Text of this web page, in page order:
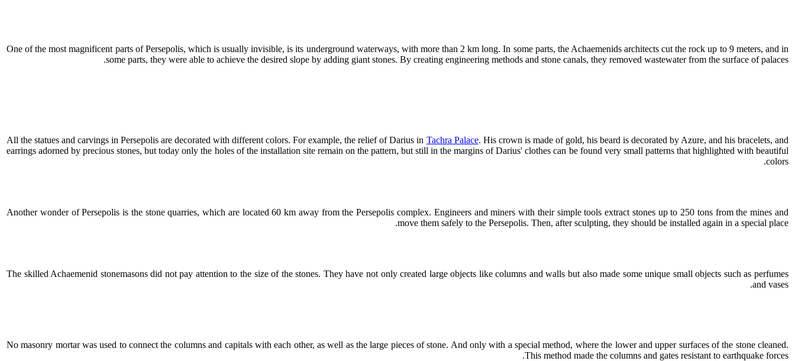
One of the most magnificent parts of Persepolis, which is usually invisible, is its underground waterways, with more than 2 km long. In some parts, the Achaemenids architects cut the rock up to 9 meters, and in
some parts, they were able to achieve the desired slope by adding giant stones. By creating engineering methods and stone canals, they removed wastewater from the surface of palaces.
All the statues and carvings in Persepolis are decorated with different colors. For example, the relief of Darius in Tachra Palace. His crown is made of gold, his beard is decorated by Azure, and his bracelets, and
earrings adorned by precious stones, but today only the holes of the installation site remain on the pattern, but still in the margins of Darius' clothes can be found very small patterns that highlighted with beautiful
colors.
Another wonder of Persepolis is the stone quarries, which are located 60 km away from the Persepolis complex. Engineers and miners with their simple tools extract stones up to 250 tons from the mines and
move them safely to the Persepolis. Then, after sculpting, they should be installed again in a special place.
The skilled Achaemenid stonemasons did not pay attention to the size of the stones. They have not only created large objects like columns and walls but also made some unique small objects such as perfumes
and vases.
No masonry mortar was used to connect the columns and capitals with each other, as well as the large pieces of stone. And only with a special method, where the lower and upper surfaces of the stone cleaned.
This method made the columns and gates resistant to earthquake forces.